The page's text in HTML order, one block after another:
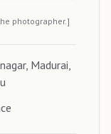
photographer.]
Madurai,